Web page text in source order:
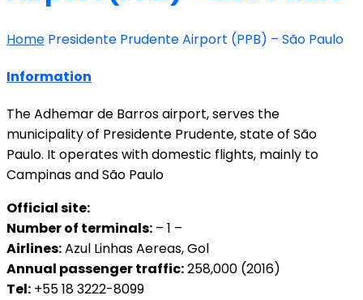
Home Presidente Prudente Airport (PPB) – São Paulo
Information
The Adhemar de Barros airport, serves the
municipality of Presidente Prudente, state of São
Paulo. It operates with domestic flights, mainly to
Campinas and São Paulo
Official site:
Number of terminals: – 1 –
Airlines:Azul Linhas Aereas, Gol
Annual passenger traffic:258,000 (2016)
Tel: +55 18 3222-8099